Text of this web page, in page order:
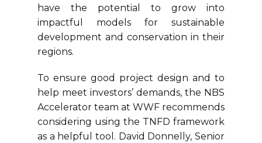
have the potential to grow into
impactful models for sustainable
development and conservation in their
regions.
To ensure good project design and to
help meet investors’ demands, the NBS
Accelerator team at WWF recommends
considering using the TNFD framework
as a helpful tool. David Donnelly, Senior